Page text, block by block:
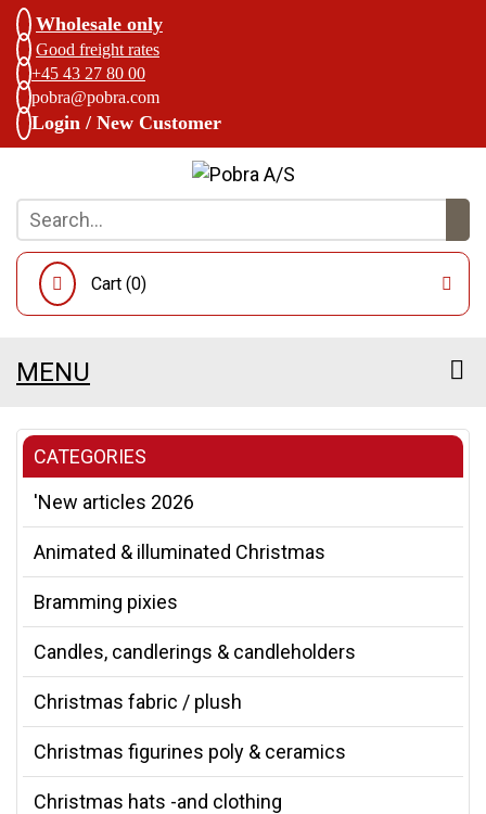
Wholesale only
Good freight rates
+45 43 27 80 00
pobra@pobra.com
Login / New Customer
Cart (0)
MENU
CATEGORIES
'New articles 2026
Animated & illuminated Christmas
Bramming pixies
Candles, candlerings & candleholders
Christmas fabric / plush
Christmas figurines poly & ceramics
Christmas hats -and clothing